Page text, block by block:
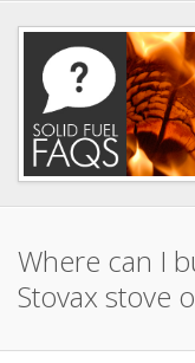
Where can I
Stovax stove